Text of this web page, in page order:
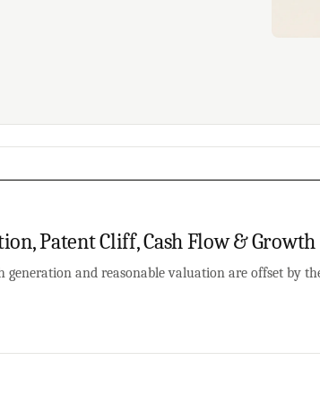
Patent Cliff, Cash Flow & Growth
generation and reasonable valuation are offset by